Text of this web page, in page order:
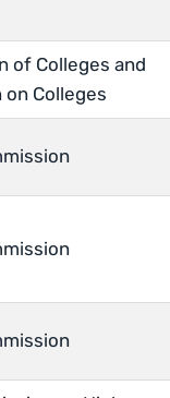
of Colleges and
Colleges